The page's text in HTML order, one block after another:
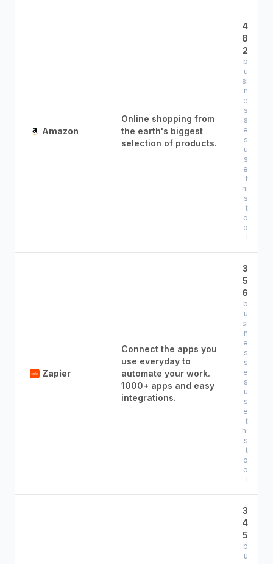
Amazon
Online shopping from
the earth's biggest
selection of products.
4
8
2
b
u
si
n
e
s
s
e
s
u
s
e
t
hi
s
t
o
o
l
Zapier
Connect the apps you
use everyday to
automate your work.
1000+ apps and easy
integrations.
3
5
6
b
u
si
n
e
s
s
e
s
u
s
e
t
hi
s
t
o
o
l
3
4
5
b
u